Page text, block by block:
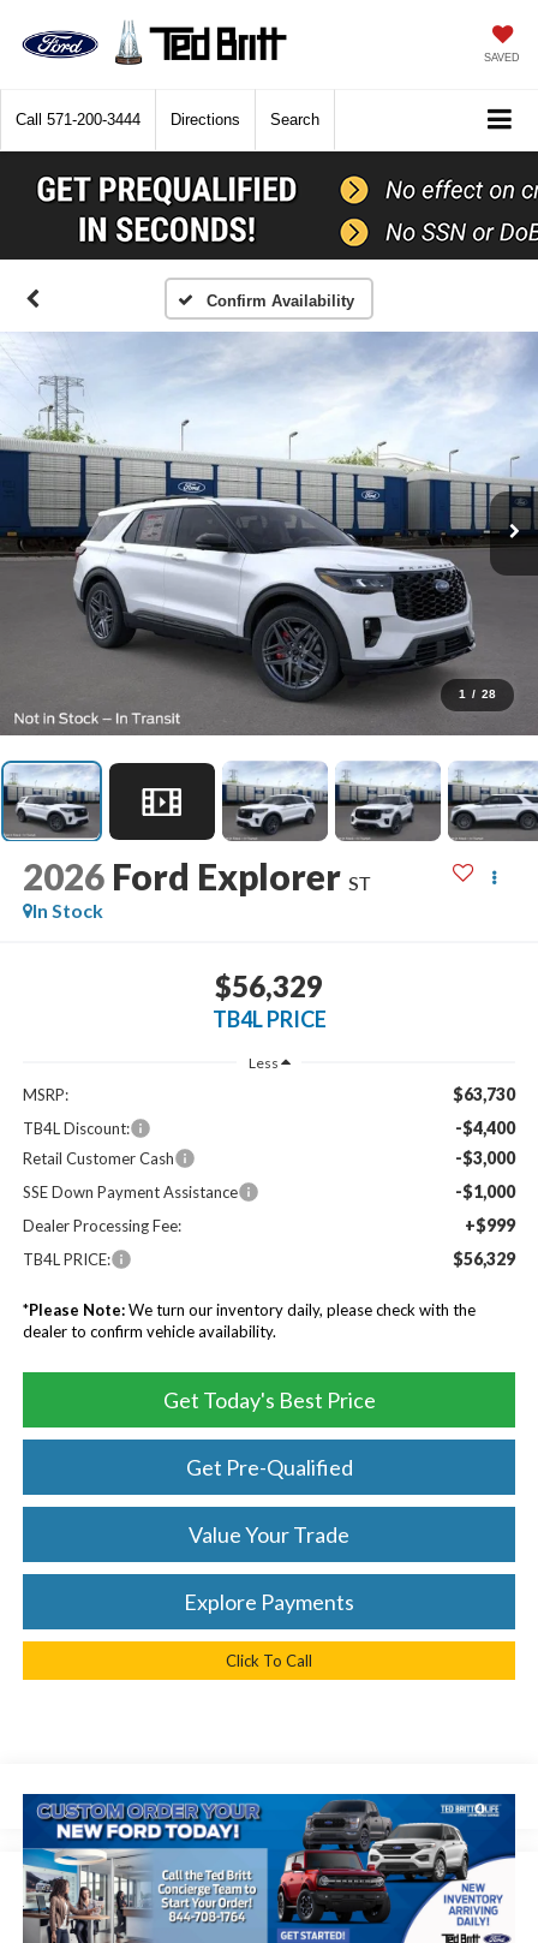
SAVED
Call 571-200-3444 Directions Search
Confirm Availability
1 / 28
2026 Ford Explorer ST
In Stock
$56,329
TB4L PRICE
Less
MSRP: $63,730
TB4L Discount: -$4,400
Retail Customer Cash -$3,000
SSE Down Payment Assistance -$1,000
Dealer Processing Fee: +$999
TB4L PRICE: $56,329
*Please Note:We turn our inventory daily, please check with the
dealer to confirm vehicle availability.
Get Today's Best Price
Get Pre-Qualified
Value Your Trade
Explore Payments
Click To Call